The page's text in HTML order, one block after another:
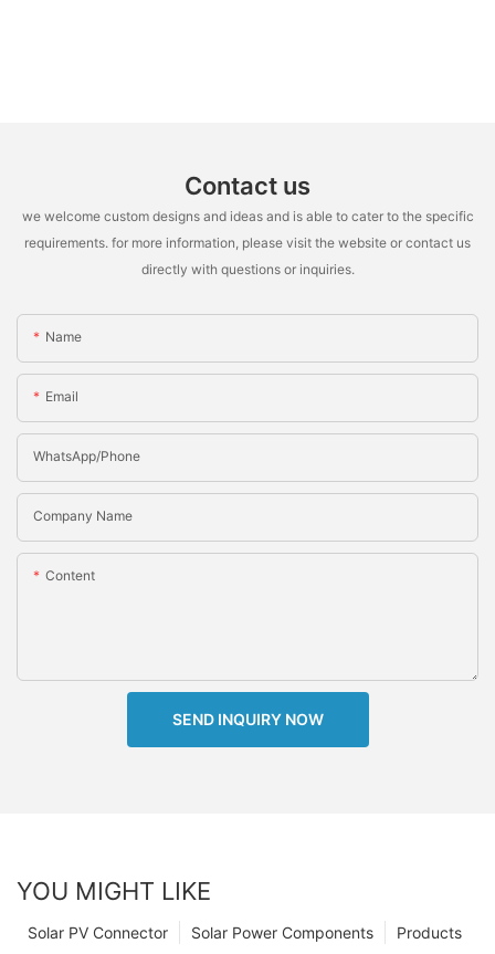
Contact us
we welcome custom designs and ideas and is able to cater to the specific
requirements. for more information, please visit the website or contact us
directly with questions or inquiries.
Name
Email
WhatsApp/Phone
Company Name
Content
SEND INQUIRY NOW
YOU MIGHT LIKE
Products
Solar Power Components
Solar PV Connector